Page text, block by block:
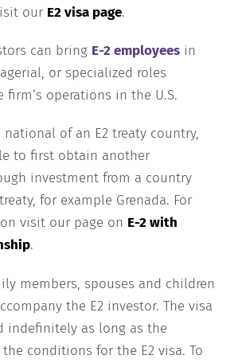
our E2 visa page.
can bring E-2 employees in
or specialized roles
operations in the U.S.
national of an E2 treaty country,
to first obtain another
investment from a country
for example Grenada. For
visit our page on E-2 with
.
members, spouses and children
the E2 investor. The visa
indefinitely as long as the
conditions for the E2 visa. To